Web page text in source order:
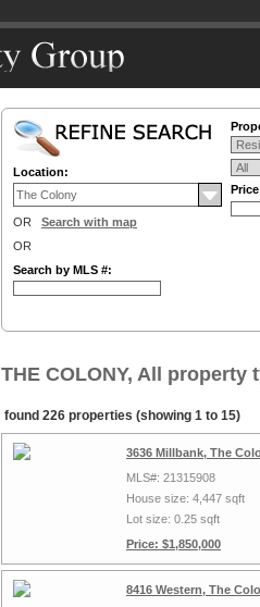
Location:
OR Search with map
OR
Search by MLS #:
THE COLONY, All property
found 226 properties (showing 1 to 15)
3636 Millbank, The
MLS#: 21315908
House size: 4,447 sqft
Lot size: 0.25 sqft
Price: $1,850,000
8416 Western, The